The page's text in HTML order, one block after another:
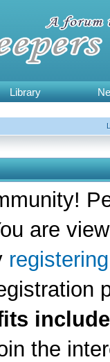
Library
are
the